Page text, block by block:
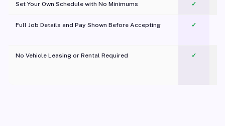
Set Your Own Schedule with No Minimums ✓
Full Job Details and Pay Shown Before Accepting ✓
No Vehicle Leasing or Rental Required
✓